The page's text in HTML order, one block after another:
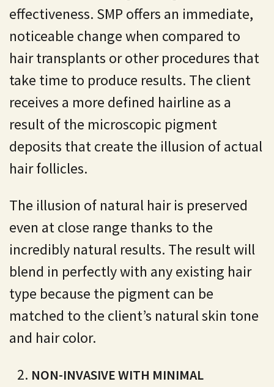
effectiveness. SMP offers an immediate,
noticeable change when compared to
hair transplants or other procedures that
take time to produce results. The client
receives a more defined hairline as a
result of the microscopic pigment
deposits that create the illusion of actual
hair follicles.
The illusion of natural hair is preserved
even at close range thanks to the
incredibly natural results. The result will
blend in perfectly with any existing hair
type because the pigment can be
matched to the client’s natural skin tone
and hair color.
NON-INVASIVE WITH MINIMAL